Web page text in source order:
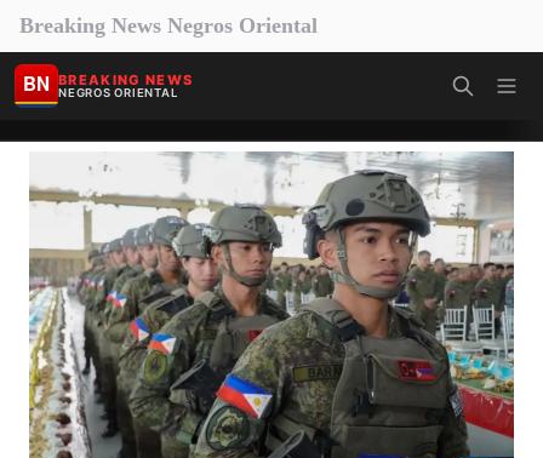
Breaking News Negros Oriental
BN BREAKING NEWS
NEGROS ORIENTAL